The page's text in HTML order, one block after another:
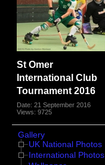
St Omer
International Club
Tournament 2016
Date: 21 September 2016
Views: 9725
Gallery
UK National Photos
International Photos